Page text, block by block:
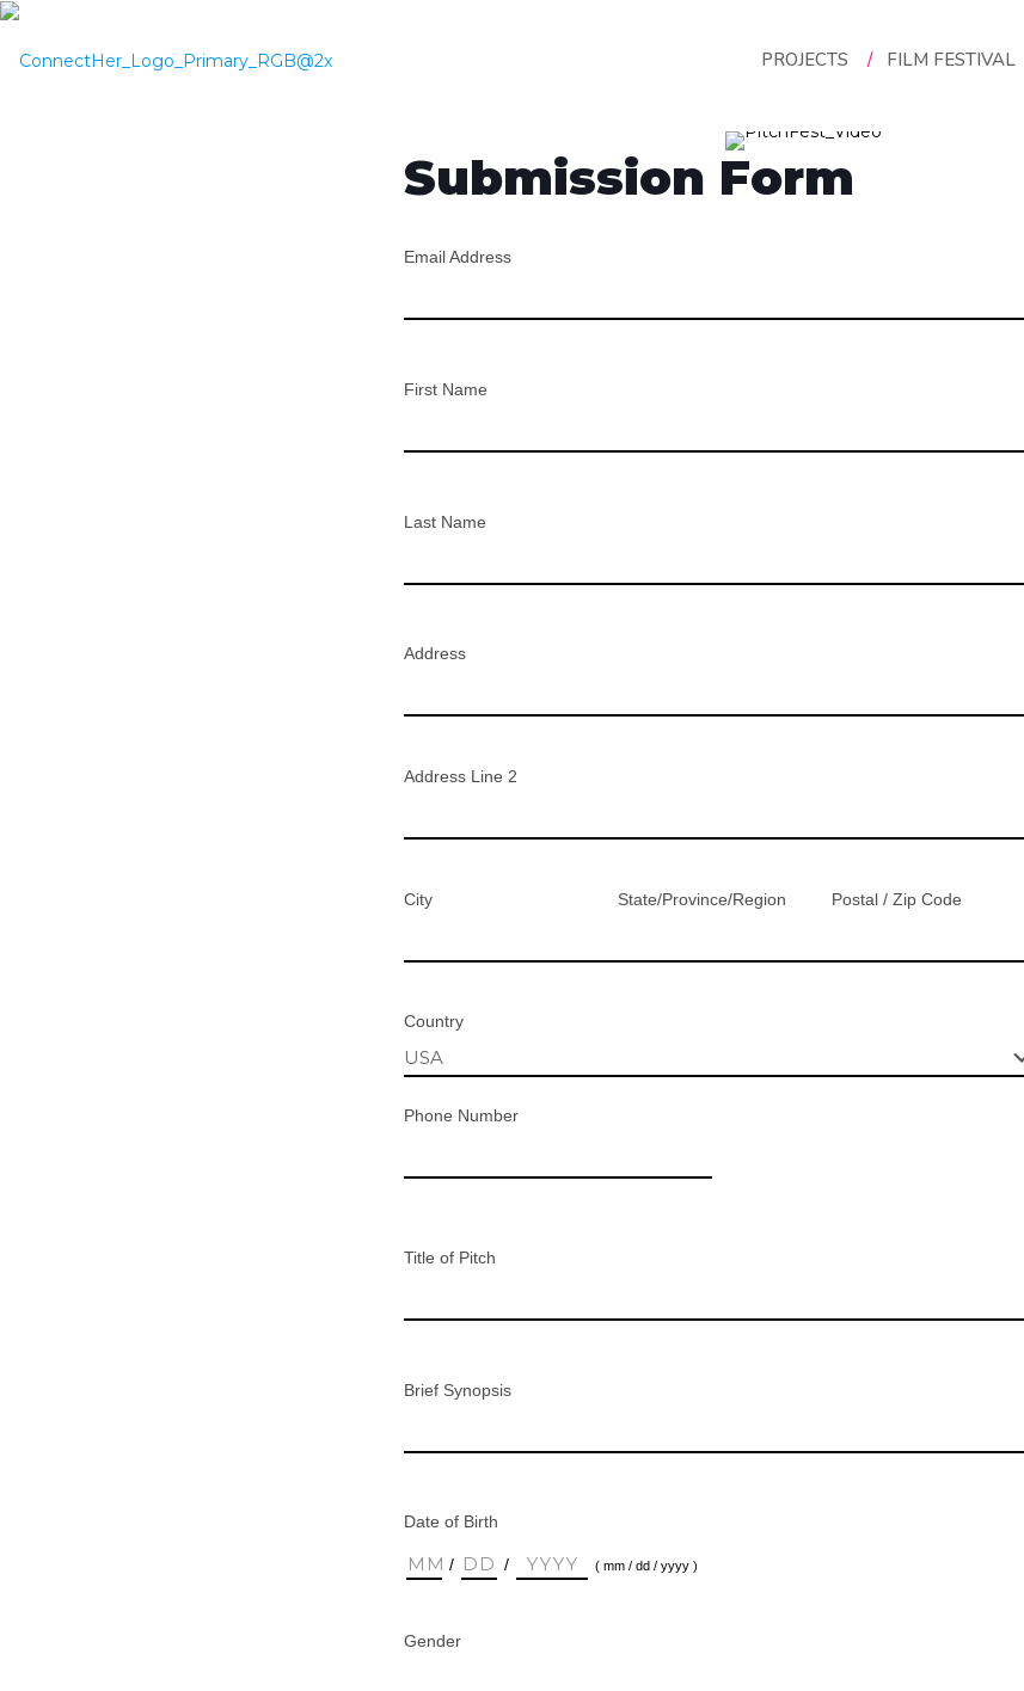
PROJECTS / FILM FESTIVAL
Submission Form
Email Address
First Name
Last Name
Address
Address Line 2
City State/Province/Region Postal / Zip Code
Country
Phone Number
Title of Pitch
Brief Synopsis
Date of Birth
/ / ( mm / dd / yyyy )
Gender